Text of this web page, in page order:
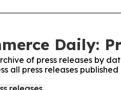
Daily:
of press releases by
all press releases